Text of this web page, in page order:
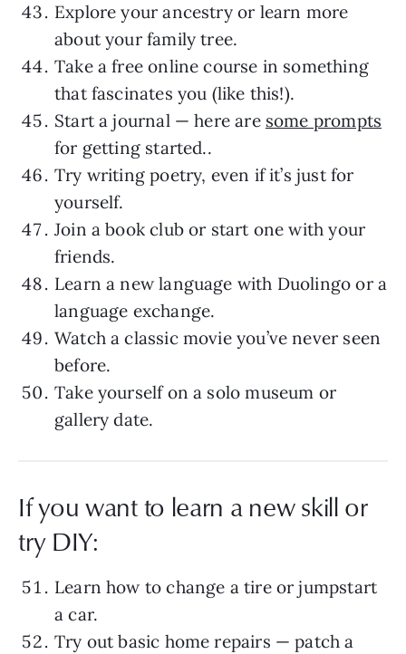
Explore your ancestry or learn more
about your family tree.
Take a free online course in something
that fascinates you (like this!).
Start a journal — here are some prompts
for getting started..
Try writing poetry, even if it’s just for
yourself.
Join a book club or start one with your
friends.
Learn a new language with Duolingo or a
language exchange.
Watch a classic movie you’ve never seen
before.
Take yourself on a solo museum or
gallery date.
If you want to learn a new skill or
try DIY:
Learn how to change a tire or jumpstart
a car.
Try out basic home repairs — patch a